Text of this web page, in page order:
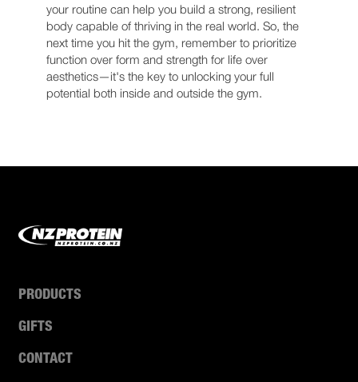
your routine can help you build a strong, resilient
body capable of thriving in the real world. So, the
next time you hit the gym, remember to prioritize
function over form and strength for life over
aesthetics—it's the key to unlocking your full
potential both inside and outside the gym.
PRODUCTS
GIFTS
CONTACT